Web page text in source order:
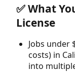
✅ What
License
Jobs under
costs) in
into